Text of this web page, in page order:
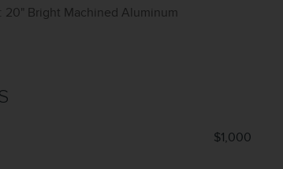
20" Bright Machined Aluminum
$1,000